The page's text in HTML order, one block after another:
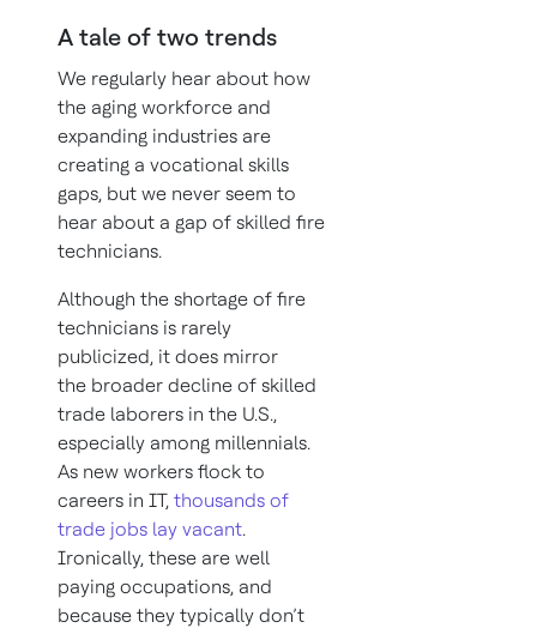
A tale of two trends
We regularly hear about how
the aging workforce and
expanding industries are
creating a vocational skills
gaps, but we never seem to
hear about a gap of skilled fire
technicians.
Although the shortage of fire
technicians is rarely
publicized, it does mirror
the broader decline of skilled
trade laborers in the U.S.,
especially among millennials.
As new workers flock to
careers in IT, thousands of
trade jobs lay vacant.
Ironically, these are well
paying occupations, and
because they typically don’t